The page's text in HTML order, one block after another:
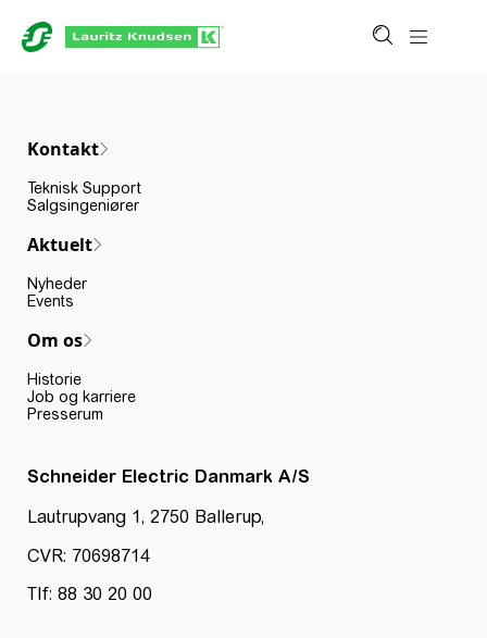
Kontakt
Teknisk Support
Salgsingeniører
Aktuelt
Nyheder
Events
Om os
Historie
Job og karriere
Presserum
Schneider Electric Danmark A/S
Lautrupvang 1, 2750 Ballerup,
CVR: 70698714
Tlf: 88 30 20 00